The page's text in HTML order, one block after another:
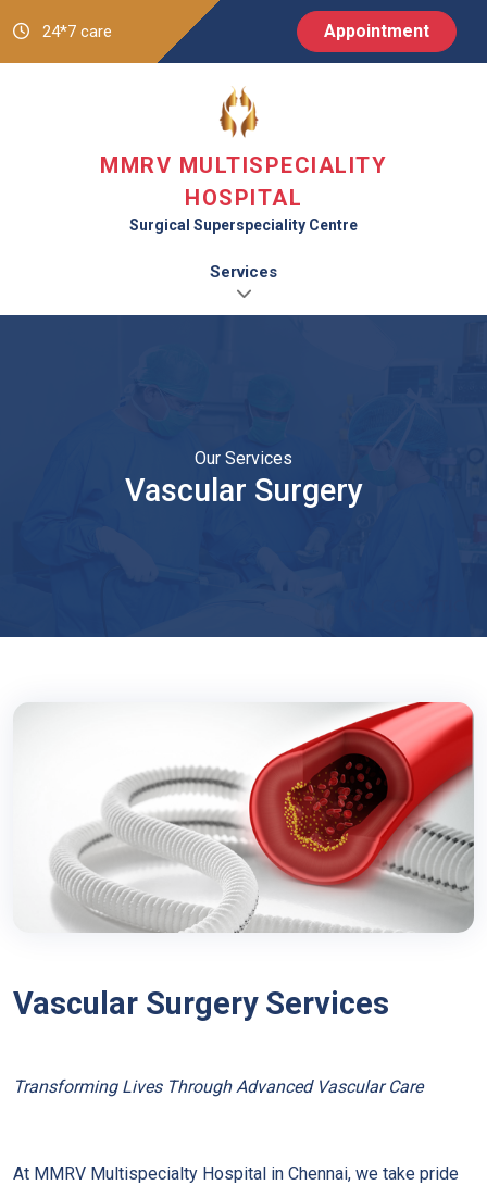
24*7 care Appointment
MMRV MULTISPECIALITY
HOSPITAL
Surgical Superspeciality Centre
Services
Our Services
Vascular Surgery
Vascular Surgery Services
Transforming Lives Through Advanced Vascular Care
At MMRV Multispecialty Hospital in Chennai, we take pride